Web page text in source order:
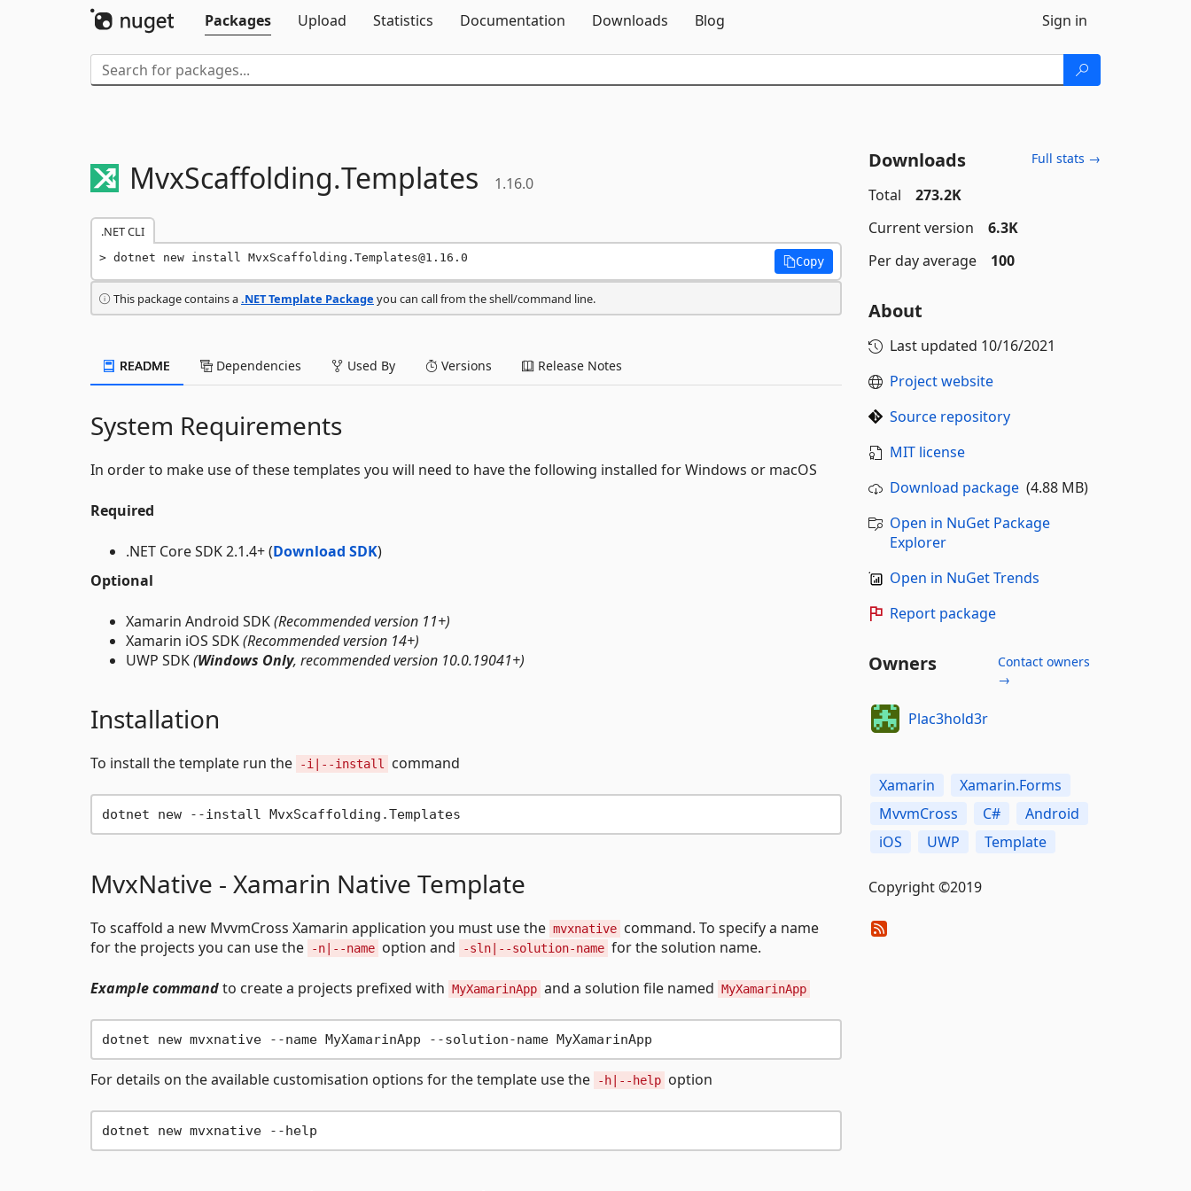
Packages
Upload Statistics Documentation Downloads Blog Sign in
MvxScaffolding.Templates 1.16.0
.NET CLI
dotnet new install MvxScaffolding.Templates@1.16.0 Copy
This package contains a.NET Template Package you can call from the shell/command line.
README Dependencies Used By Versions Release Notes
System Requirements
In order to make use of these templates you will need to have the following installed for Windows or macOS
Required
.NET Core SDK 2.1.4+ (Download SDK)
Optional
Xamarin Android SDK(Recommended version 11+)
Xamarin iOS SDK(Recommended version 14+)
UWP SDK(Windows Only, recommended version 10.0.19041+)
Installation
To install the template run the -i|--install command
MvxNative - Xamarin Native Template
To scaffold a new MvvmCross Xamarin application you must use the mvxnative command. To specify a name
for the projects you can use the
-n|--name option and -sln|--solution-name for the solution name.
Example commandto create a projects prefixed with MyXamarinApp and a solution file named MyXamarinApp
For details on the available customisation options for the template use the -h|--help option
Downloads Full stats →
Total
273.2K
Current version
6.3K
Per day average
100
About
Last updated 10/16/2021
Project website
Source repository
MIT license
Download package(4.88 MB)
Open in NuGet Package
Explorer
Open in NuGet Trends
Report package
Owners
Contact owners
→
Plac3hold3r
Xamarin
Xamarin.Forms
MvvmCross
C#
Android
iOS
UWP Template
Copyright ©2019